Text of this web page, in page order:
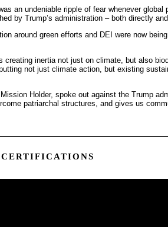
an undeniable ripple of fear whenever global
by Trump’s administration – both directly
around green efforts and DEI were now
inertia not just on climate, but also
not just climate action, but existing
Holder, spoke out against the Trump
patriarchal structures, and gives us